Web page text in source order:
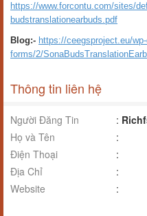
https://www.forcontu.com/sites/
budstranslationearbuds.pdf
Blog:- https://ceegsproject.eu/
forms/2/
Thông tin liên hệ
Người Đăng Tin :
Họ và Tên
:
Điện Thoại
:
Địa Chỉ
:
Website
: